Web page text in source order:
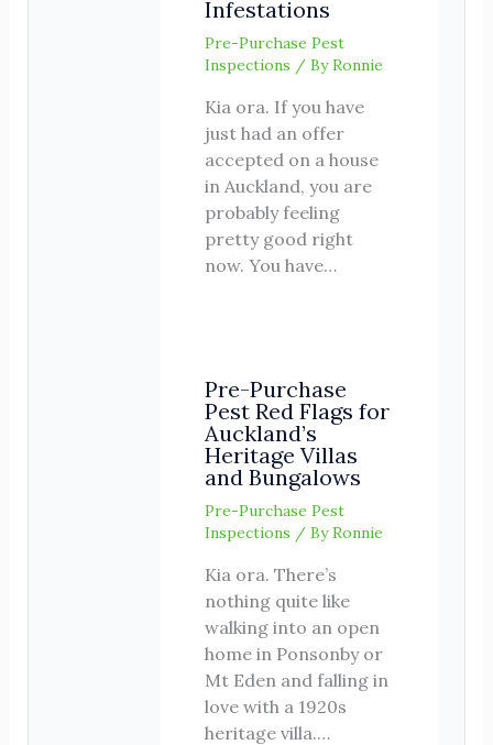
Infestations
Pre-Purchase Pest
Inspections / ByRonnie
Kia ora. If you have
just had an offer
accepted on a house
in Auckland, you are
probably feeling
pretty good right
now. You have…
Pre-Purchase
Pest Red Flags for
Auckland’s
Heritage Villas
and Bungalows
Pre-Purchase Pest
Inspections / ByRonnie
Kia ora. There’s
nothing quite like
walking into an open
home in Ponsonby or
Mt Eden and falling in
love with a 1920s
heritage villa.…